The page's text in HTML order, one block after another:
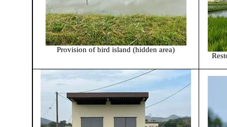
Provision of bird island (hidden area)